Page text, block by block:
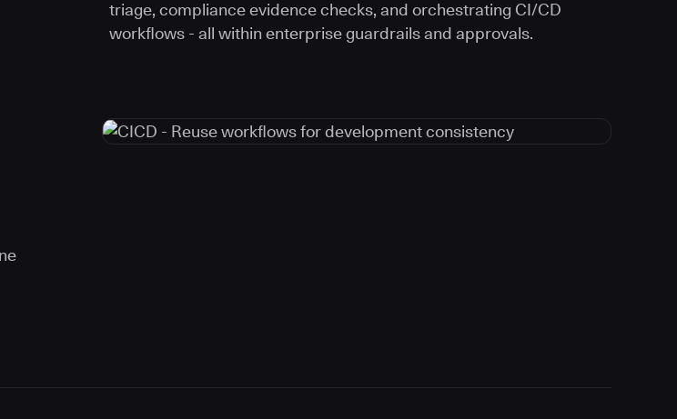
triage, compliance evidence checks, and orchestrating CI/CD
workflows - all within enterprise guardrails and approvals.